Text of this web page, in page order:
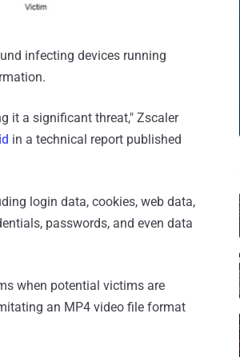
infecting devices running
it a significant threat," Zscaler
in a technical report published
login data, cookies, web data,
passwords, and even data
when potential victims are
an MP4 video file format